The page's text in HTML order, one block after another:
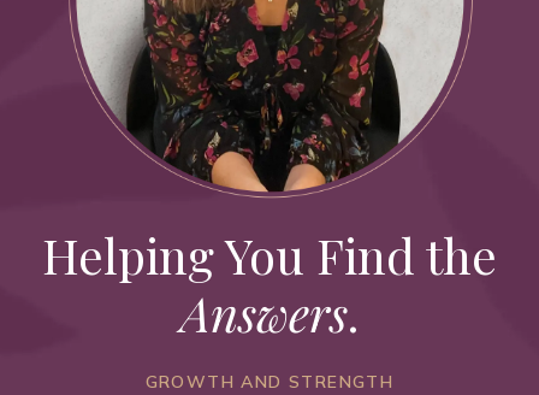
Helping You Find the
Answers.
GROWTH AND STRENGTH